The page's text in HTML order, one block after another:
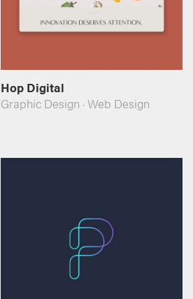
Hop Digital
Graphic Design · Web Design